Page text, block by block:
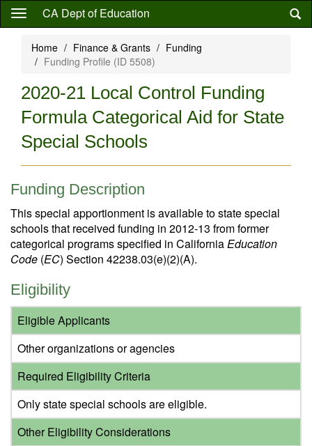
Skip
content
CA Dept of Education
Home Finance & Grants
Funding
Funding Profile (ID 5508)
2020-21 Local Control Funding
Formula Categorical Aid for State
Special Schools
Funding Description
This special apportionment is available to state special
schools that received funding in 2012-13 from former
categorical programs specified in CaliforniaEducation
Code (EC) Section 42238.03(e)(2)(A).
Eligibility
Eligible Applicants
Other organizations or agencies
Required Eligibility Criteria
Only state special schools are eligible.
Other Eligibility Considerations